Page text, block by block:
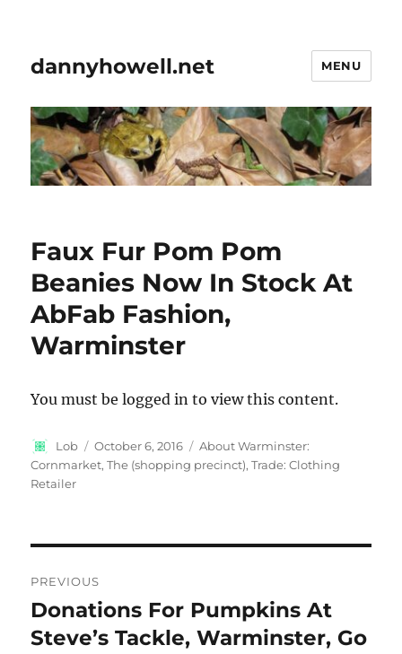
dannyhowell.net MENU
Faux Fur Pom Pom
Beanies Now In Stock At
AbFab Fashion,
Warminster
You must be logged in to view this content.
Author
Lob
Posted
on
October 6, 2016 Categories
About Warminster:
Cornmarket, The (shopping precinct),Trade: Clothing
Retailer
navigation
PREVIOUS
Previous
post:
Donations For Pumpkins At
Steve’s Tackle, Warminster, Go